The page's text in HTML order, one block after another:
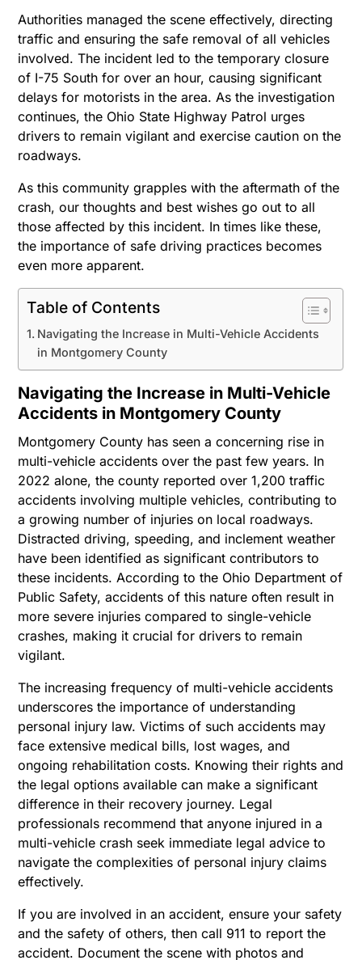
Authorities managed the scene effectively, directing
traffic and ensuring the safe removal of all vehicles
involved. The incident led to the temporary closure
of I-75 South for over an hour, causing significant
delays for motorists in the area. As the investigation
continues, the Ohio State Highway Patrol urges
drivers to remain vigilant and exercise caution on the
roadways.
As this community grapples with the aftermath of the
crash, our thoughts and best wishes go out to all
those affected by this incident. In times like these,
the importance of safe driving practices becomes
even more apparent.
Table of Contents
Navigating the Increase in Multi-Vehicle Accidents
in Montgomery County
Navigating the Increase in Multi-Vehicle
Accidents in Montgomery County
Montgomery County has seen a concerning rise in
multi-vehicle accidents over the past few years. In
2022 alone, the county reported over 1,200 traffic
accidents involving multiple vehicles, contributing to
a growing number of injuries on local roadways.
Distracted driving, speeding, and inclement weather
have been identified as significant contributors to
these incidents. According to the Ohio Department of
Public Safety, accidents of this nature often result in
more severe injuries compared to single-vehicle
crashes, making it crucial for drivers to remain
vigilant.
The increasing frequency of multi-vehicle accidents
underscores the importance of understanding
personal injury law. Victims of such accidents may
face extensive medical bills, lost wages, and
ongoing rehabilitation costs. Knowing their rights and
the legal options available can make a significant
difference in their recovery journey. Legal
professionals recommend that anyone injured in a
multi-vehicle crash seek immediate legal advice to
navigate the complexities of personal injury claims
effectively.
If you are involved in an accident, ensure your safety
and the safety of others, then call 911 to report the
accident. Document the scene with photos and